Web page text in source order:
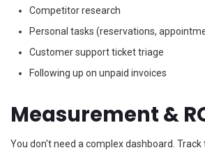
Competitor research
Personal tasks (reservations,
Customer support ticket triage
Following up on unpaid invoices
Measurement &
You don't need a complex dashboard.